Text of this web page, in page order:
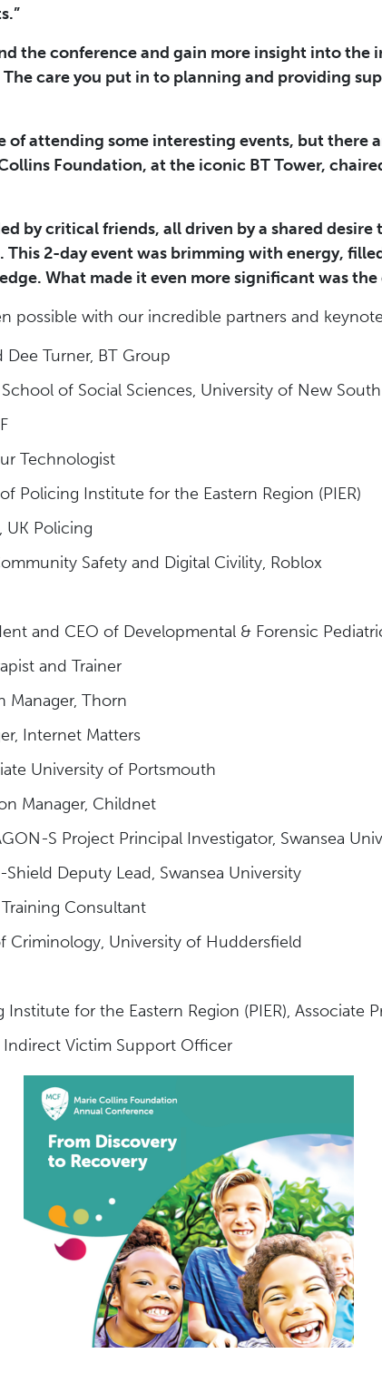
the conference and gain more insight into the
care you put in to planning and providing
of attending some interesting events, but there
Foundation, at the iconic BT Tower,
by critical friends, all driven by a shared
This 2-day event was brimming with energy,
What made it even more significant was the
possible with our incredible partners and
Turner, BT Group
of Social Sciences, University of New
Technologist
Policing Institute for the Eastern Region (PIER)
UK Policing
Safety and Digital Civility, Roblox
and CEO of Developmental & Forensic
and Trainer
Manager, Thorn
Internet Matters
University of Portsmouth
Manager, Childnet
S Project Principal Investigator, Swansea
Deputy Lead, Swansea University
Consultant
Criminology, University of Huddersfield
for the Eastern Region (PIER), Associate
Victim Support Officer